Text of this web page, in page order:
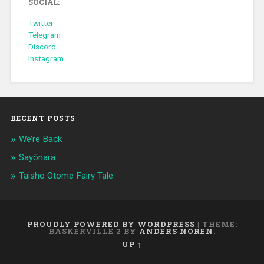
Twitter
Telegram
Discord
Instagram
RECENT POSTS
We’re Back
Sayōnara
Taisho Otome Fairy Tale
PROUDLY POWERED BY WORDPRESS | THEME:
BASKERVILLE 2 BY ANDERS NOREN.
UP ↑